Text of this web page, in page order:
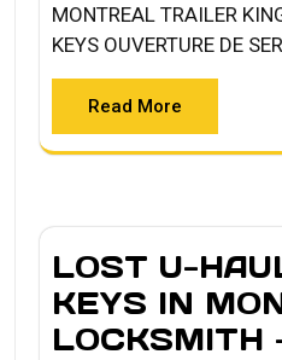
MONTREAL TRAILER
KEYS OUVERTURE DE
Read More
LOST U-
KEYS IN
LOCKSMITH